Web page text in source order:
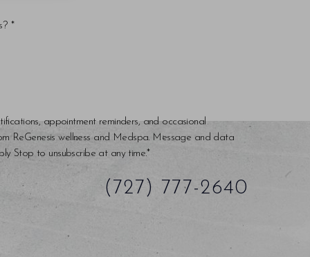
appointment reminders, and occasional
ReGenesis wellness and Medspa. Message and data
Stop to unsubscribe at any time.*
(727) 777-2640